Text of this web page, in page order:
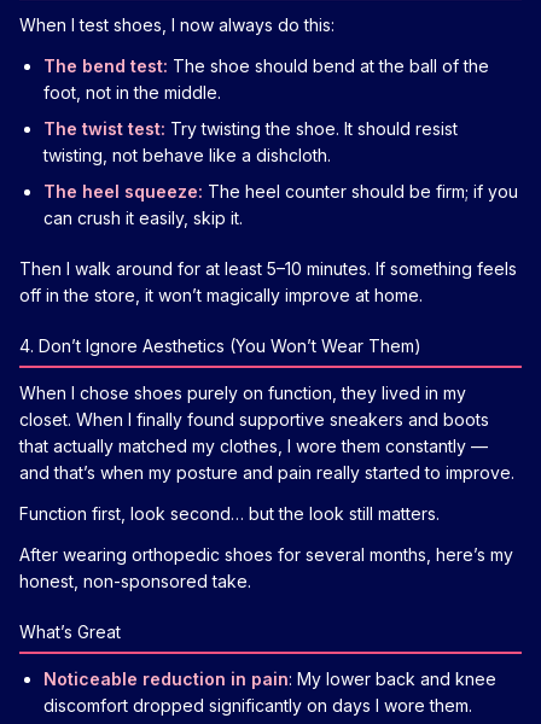
When I test shoes, I now always do this:
The bend test: The shoe should bend at the ball of the
foot, not in the middle.
The twist test: Try twisting the shoe. It should resist
twisting, not behave like a dishcloth.
The heel squeeze: The heel counter should be firm; if you
can crush it easily, skip it.
Then I walk around for at least 5–10 minutes. If something feels
off in the store, it won’t magically improve at home.
4. Don’t Ignore Aesthetics (You Won’t Wear Them)
When I chose shoes purely on function, they lived in my
closet. When I finally found supportive sneakers and boots
that actually matched my clothes, I wore them constantly —
and that’s when my posture and pain really started to improve.
Function first, look second… but the look still matters.
After wearing orthopedic shoes for several months, here’s my
honest, non-sponsored take.
What’s Great
Noticeable reduction in pain: My lower back and knee
discomfort dropped significantly on days I wore them.